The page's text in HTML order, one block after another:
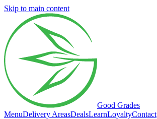
Skip to main content
Good Grades
MenuDelivery AreasDealsLearnLoyaltyContact